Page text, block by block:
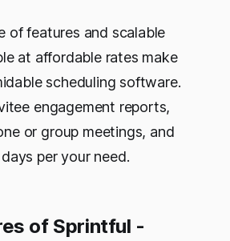
of features and scalable
at affordable rates make
scheduling software.
engagement reports,
or group meetings, and
per your need.
of Sprintful -